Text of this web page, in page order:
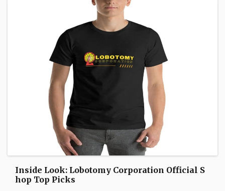
Inside Look: Lobotomy Corporation Official S
hop Top Picks